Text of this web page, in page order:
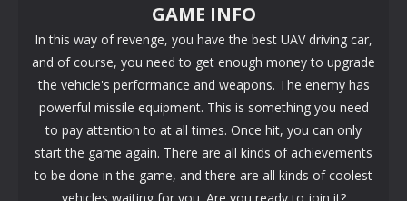
GAME INFO
In this way of revenge, you have the best UAV driving car,
and of course, you need to get enough money to upgrade
the vehicle's performance and weapons. The enemy has
powerful missile equipment. This is something you need
to pay attention to at all times. Once hit, you can only
start the game again. There are all kinds of achievements
to be done in the game, and there are all kinds of coolest